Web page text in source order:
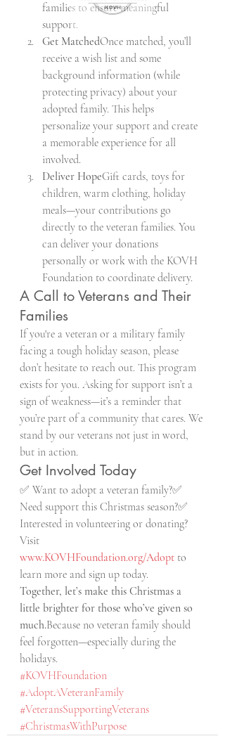
families to ensure meaningful
support.
Get MatchedOnce matched, you’ll
receive a wish list and some
background information (while
protecting privacy) about your
adopted family. This helps
personalize your support and create
a memorable experience for all
involved.
Deliver HopeGift cards, toys for
children, warm clothing, holiday
meals—your contributions go
directly to the veteran families. You
can deliver your donations
personally or work with the KOVH
Foundation to coordinate delivery.
A Call to Veterans and Their
Families
If you're a veteran or a military family
facing a tough holiday season, please
don’t hesitate to reach out. This program
exists for you. Asking for support isn’t a
sign of weakness—it’s a reminder that
you’re part of a community that cares. We
stand by our veterans not just in word,
but in action.
Get Involved Today
✅ Want to adopt a veteran family?✅
Need support this Christmas season?✅
Interested in volunteering or donating?
Visit
www.KOVHFoundation.org/Adopt to
learn more and sign up today.
Together, let’s make this Christmas a
little brighter for those who’ve given so
much.Because no veteran family should
feel forgotten—especially during the
holidays.
#KOVHFoundation
#AdoptAVeteranFamily
#VeteransSupportingVeterans
#ChristmasWithPurpose